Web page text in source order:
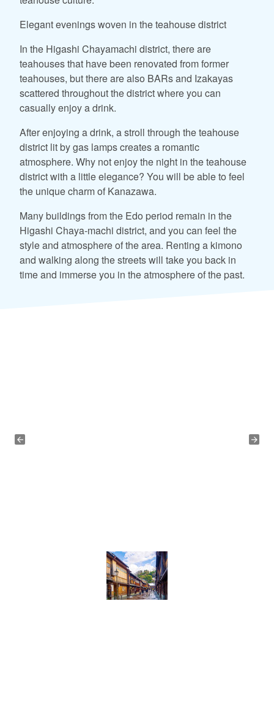
Elegant evenings woven in the teahouse district
In the Higashi Chayamachi district, there are
teahouses that have been renovated from former
teahouses, but there are also BARs and Izakayas
scattered throughout the district where you can
casually enjoy a drink.
After enjoying a drink, a stroll through the teahouse
district lit by gas lamps creates a romantic
atmosphere. Why not enjoy the night in the teahouse
district with a little elegance? You will be able to feel
the unique charm of Kanazawa.
Many buildings from the Edo period remain in the
Higashi Chaya-machi district, and you can feel the
style and atmosphere of the area. Renting a kimono
and walking along the streets will take you back in
time and immerse you in the atmosphere of the past.